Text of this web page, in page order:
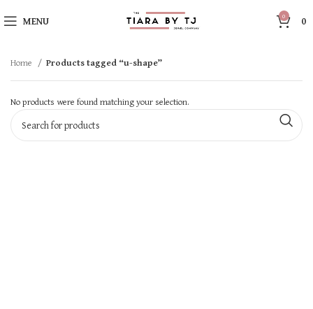
MENU 0 0
Home Products tagged “u-shape”
No products were found matching your selection.